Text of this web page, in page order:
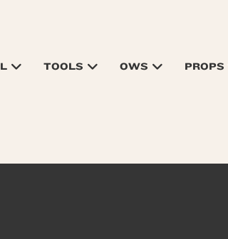
TOOLS OWS PROPS